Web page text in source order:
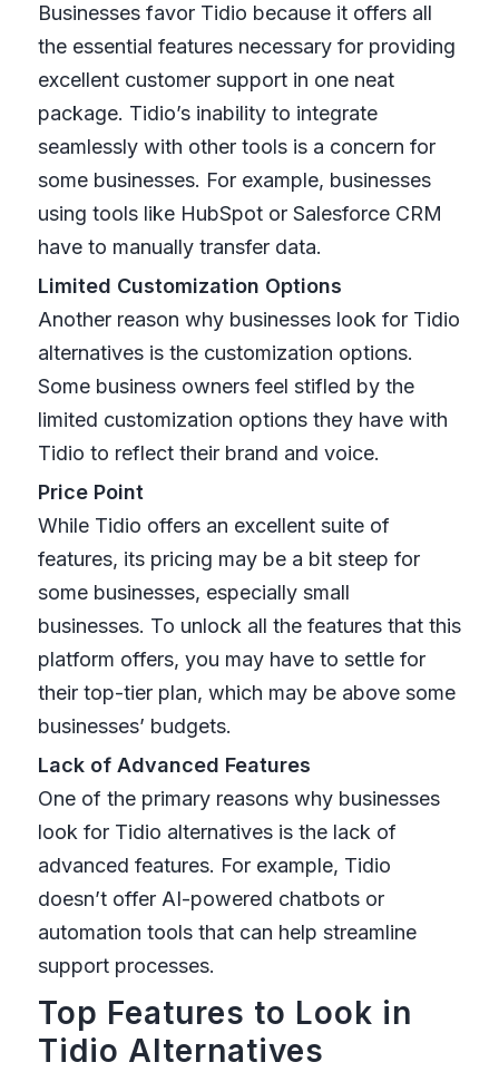
Businesses favor Tidio because it offers all
the essential features necessary for providing
excellent customer support in one neat
package. Tidio’s inability to integrate
seamlessly with other tools is a concern for
some businesses. For example, businesses
using tools like HubSpot or Salesforce CRM
have to manually transfer data.
Limited Customization Options
Another reason why businesses look for Tidio
alternatives is the customization options.
Some business owners feel stifled by the
limited customization options they have with
Tidio to reflect their brand and voice.
Price Point
While Tidio offers an excellent suite of
features, its pricing may be a bit steep for
some businesses, especially small
businesses. To unlock all the features that this
platform offers, you may have to settle for
their top-tier plan, which may be above some
businesses’ budgets.
Lack of Advanced Features
One of the primary reasons why businesses
look for Tidio alternatives is the lack of
advanced features. For example, Tidio
doesn’t offer AI-powered chatbots or
automation tools that can help streamline
support processes.
Top Features to Look in
Tidio Alternatives